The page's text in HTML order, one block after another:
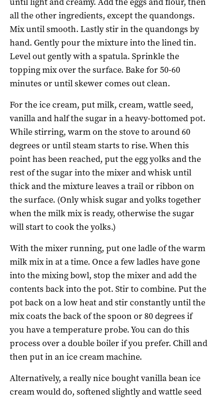
all the other ingredients, except the quandongs.
Mix until smooth. Lastly stir in the quandongs by
hand. Gently pour the mixture into the lined tin.
Level out gently with a spatula. Sprinkle the
topping mix over the surface. Bake for 50-60
minutes or until skewer comes out clean.
For the ice cream, put milk, cream, wattle seed,
vanilla and half the sugar in a heavy-bottomed pot.
While stirring, warm on the stove to around 60
degrees or until steam starts to rise. When this
point has been reached, put the egg yolks and the
rest of the sugar into the mixer and whisk until
thick and the mixture leaves a trail or ribbon on
the surface. (Only whisk sugar and yolks together
when the milk mix is ready, otherwise the sugar
will start to cook the yolks.)
With the mixer running, put one ladle of the warm
milk mix in at a time. Once a few ladles have gone
into the mixing bowl, stop the mixer and add the
contents back into the pot. Stir to combine. Put the
pot back on a low heat and stir constantly until the
mix coats the back of the spoon or 80 degrees if
you have a temperature probe. You can do this
process over a double boiler if you prefer. Chill and
then put in an ice cream machine.
Alternatively, a really nice bought vanilla bean ice
cream would do, softened slightly and wattle seed